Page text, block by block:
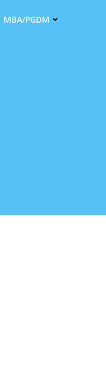
MBA/PGDM